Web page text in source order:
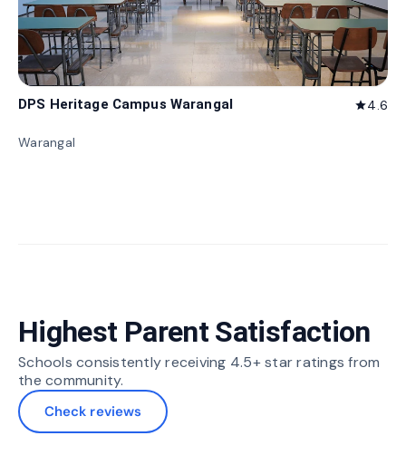
DPS Heritage Campus Warangal star4.6
Warangal
Highest Parent Satisfaction
Schools consistently receiving 4.5+ star ratings from
the community.
Check reviews